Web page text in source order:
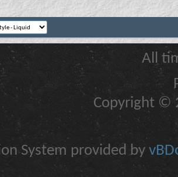
All
Copyright ©
System provided by